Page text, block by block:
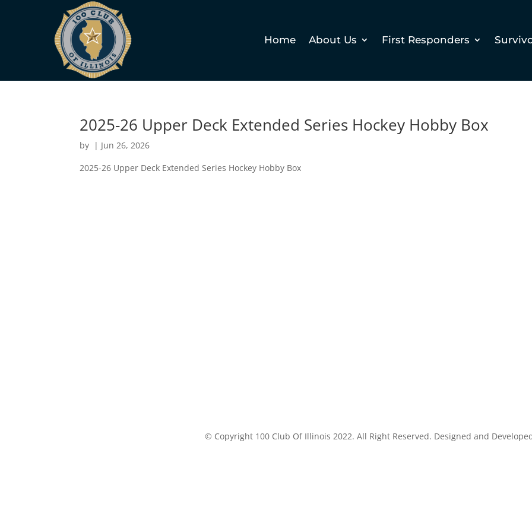
Home About Us First Responders
2025-26 Upper Deck Extended Series Hockey Hobby Box
by | Jun 26, 2026
2025-26 Upper Deck Extended Series Hockey Hobby Box
© Copyright 100 Club Of Illinois 2022. All Right Reserved. Designed and